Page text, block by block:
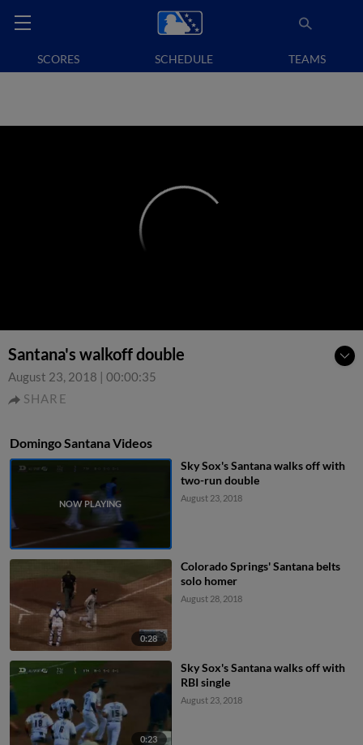
SCORES SCHEDULE TEAMS
Santana's walkoff double
August 23, 2018 | 00:00:35
SHARE
Domingo Santana Videos
Sky Sox's Santana walks off with
two-run double
August 23, 2018
0:28
Colorado Springs' Santana belts
solo homer
August 28, 2018
0:23
Sky Sox's Santana walks off with
RBI single
August 23, 2018